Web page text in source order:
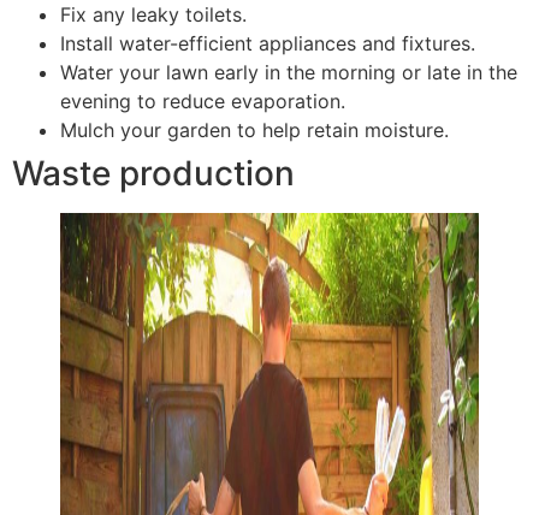
Fix any leaky toilets.
Install water-efficient appliances and fixtures.
Water your lawn early in the morning or late in the
evening to reduce evaporation.
Mulch your garden to help retain moisture.
Waste production